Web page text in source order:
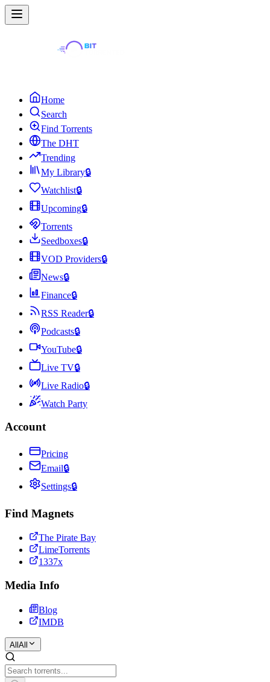
Home
Search
Find Torrents
The DHT
Trending
My Library🔒
Watchlist🔒
Upcoming🔒
Torrents
Seedboxes🔒
VOD Providers🔒
News🔒
Finance🔒
RSS Reader🔒
Podcasts🔒
YouTube🔒
Live TV🔒
Live Radio🔒
Watch Party
Account
Pricing
Email🔒
Settings🔒
Find Magnets
The Pirate Bay
LimeTorrents
1337x
Media Info
Blog
IMDB
All All